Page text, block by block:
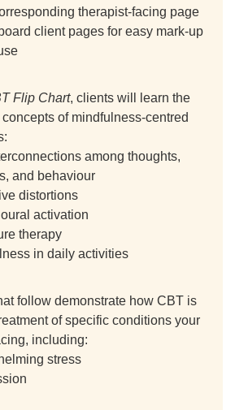
therapist-facing page
client pages for easy mark-up
Flip Chart, clients will learn the
of mindfulness-centred
among thoughts,
and behaviour
distortions
activation
therapy
in daily activities
follow demonstrate how CBT is
of specific conditions your
including:
stress